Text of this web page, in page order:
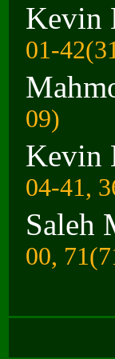
Kevin
01-
09)
Kevin
04-41,
Saleh
00,